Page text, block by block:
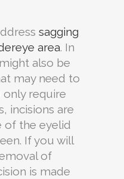
sagging
area. In
also be
may need to
require
incisions are
of the eyelid
If you will
of
is made